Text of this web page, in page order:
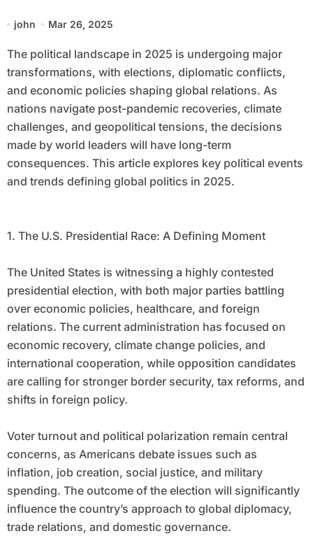
john Mar 26, 2025
The political landscape in 2025 is undergoing major
transformations, with elections, diplomatic conflicts,
and economic policies shaping global relations. As
nations navigate post-pandemic recoveries, climate
challenges, and geopolitical tensions, the decisions
made by world leaders will have long-term
consequences. This article explores key political events
and trends defining global politics in 2025.
1. The U.S. Presidential Race: A Defining Moment
The United States is witnessing a highly contested
presidential election, with both major parties battling
over economic policies, healthcare, and foreign
relations. The current administration has focused on
economic recovery, climate change policies, and
international cooperation, while opposition candidates
are calling for stronger border security, tax reforms, and
shifts in foreign policy.
Voter turnout and political polarization remain central
concerns, as Americans debate issues such as
inflation, job creation, social justice, and military
spending. The outcome of the election will significantly
influence the country’s approach to global diplomacy,
trade relations, and domestic governance.